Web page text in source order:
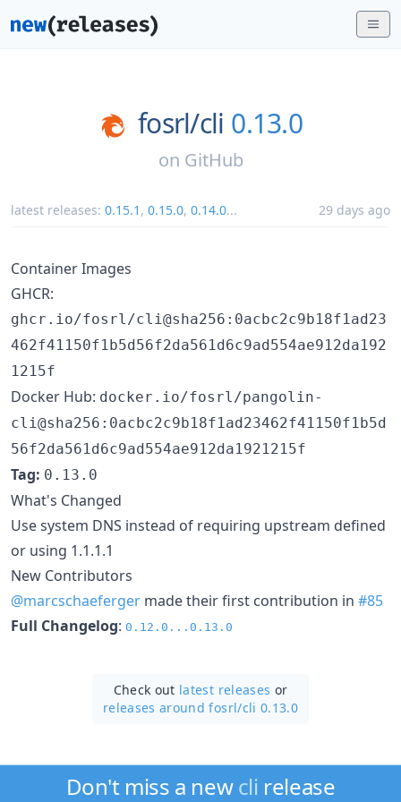
fosrl/cli 0.13.0
on GitHub
latest releases: 0.15.1 , 0.15.0, 0.14.0... 29 days ago
Container Images
GHCR:
ghcr.io/fosrl/cli@sha256:0acbc2c9b18f1ad23
462f41150f1b5d56f2da561d6c9ad554ae912da192
1215f
Docker Hub: docker.io/fosrl/pangolin-
cli@sha256:0acbc2c9b18f1ad23462f41150f1b5d
56f2da561d6c9ad554ae912da1921215f
Tag: 0.13.0
What's Changed
Use system DNS instead of requiring upstream defined
or using 1.1.1.1
New Contributors
@marcschaeferger made their first contribution in #85
Full Changelog: 0.12.0...0.13.0
Check out latest releases or
releases around fosrl/cli 0.13.0
Don't miss a newcli release